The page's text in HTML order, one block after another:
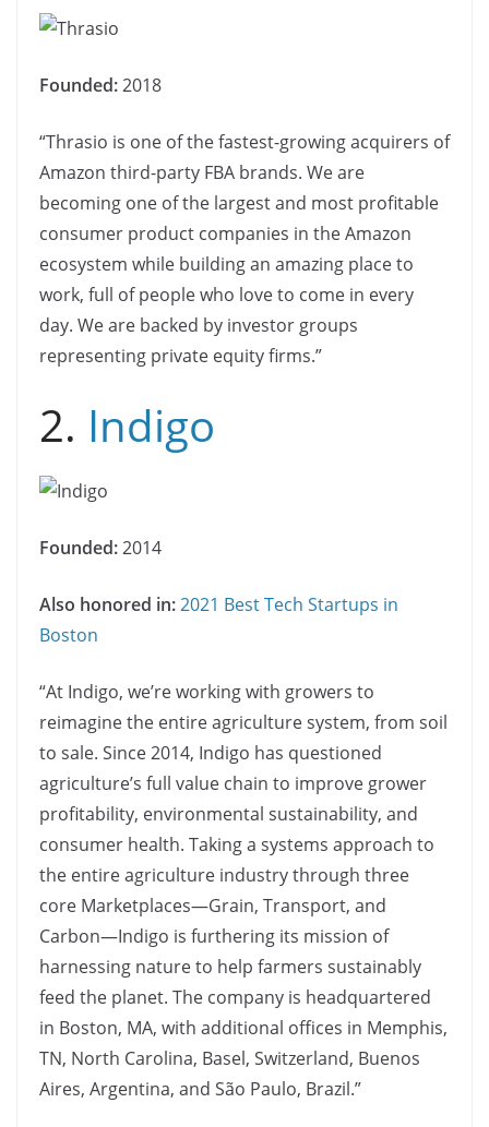
Founded:2018
“Thrasio is one of the fastest-growing acquirers of
Amazon third-party FBA brands. We are
becoming one of the largest and most profitable
consumer product companies in the Amazon
ecosystem while building an amazing place to
work, full of people who love to come in every
day. We are backed by investor groups
representing private equity firms.”
2. Indigo
Founded:2014
Also honored in:2021 Best Tech Startups in
Boston
“At Indigo, we’re working with growers to
reimagine the entire agriculture system, from soil
to sale. Since 2014, Indigo has questioned
agriculture’s full value chain to improve grower
profitability, environmental sustainability, and
consumer health. Taking a systems approach to
the entire agriculture industry through three
core Marketplaces—Grain, Transport, and
Carbon—Indigo is furthering its mission of
harnessing nature to help farmers sustainably
feed the planet. The company is headquartered
in Boston, MA, with additional offices in Memphis,
TN, North Carolina, Basel, Switzerland, Buenos
Aires, Argentina, and São Paulo, Brazil.”